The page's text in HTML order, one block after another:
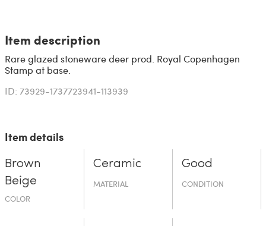
Item description
Rare glazed stoneware deer prod. Royal Copenhagen
Stamp at base.
ID: 73929-1737723941-113939
Item details
Brown
Beige
COLOR
Ceramic
MATERIAL
Good
CONDITION